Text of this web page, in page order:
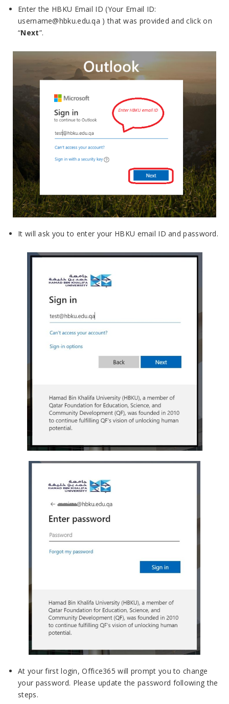
Enter the HBKU Email ID (Your Email ID:
username@hbku.edu.qa ) that was provided and click on
“Next”.
It will ask you to enter your HBKU email ID and password.
At your first login, Office365 will prompt you to change
your password. Please update the password following the
steps.